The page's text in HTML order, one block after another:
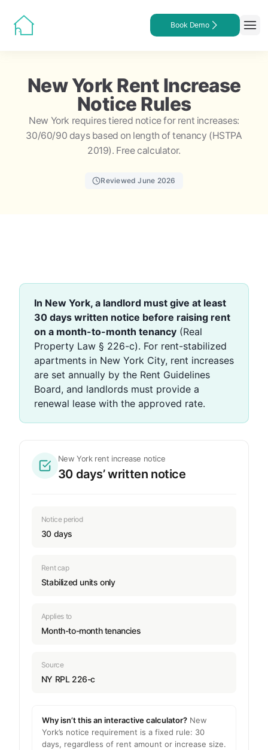
Book Demo
New York Rent Increase
Notice Rules
New York requires tiered notice for rent increases:
30/60/90 days based on length of tenancy (HSTPA
2019). Free calculator.
Reviewed June 2026
In New York, a landlord must give at least
30 days written notice before raising rent
on a month-to-month tenancy(Real
Property Law § 226-c). For rent-stabilized
apartments in New York City, rent increases
are set annually by the Rent Guidelines
Board, and landlords must provide a
renewal lease with the approved rate.
New York rent increase notice
30 days’ written notice
Notice period
30 days
Rent cap
Stabilized units only
Applies to
Month-to-month tenancies
Source
NY RPL 226-c
Why isn’t this an interactive calculator?New
York’s notice requirement is a fixed rule: 30
days, regardless of rent amount or increase size.